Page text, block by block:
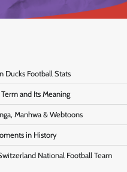
Ducks Football Stats
and Its Meaning
Manhwa & Webtoons
in History
National Football Team